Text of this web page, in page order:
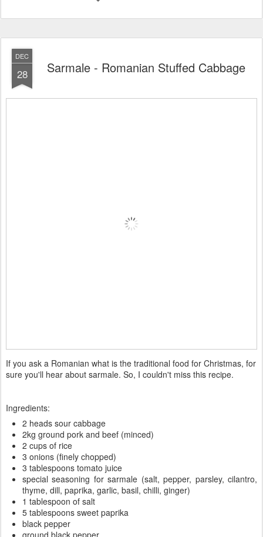
DEC
28 Sarmale - Romanian Stuffed Cabbage
If you ask a Romanian what is the traditional food for Christmas, for
sure you'll hear about sarmale. So, I couldn't miss this recipe.
Ingredients:
2 heads sour cabbage
2kg ground pork and beef (minced)
2 cups of rice
3 onions (finely chopped)
3 tablespoons tomato juice
special seasoning for sarmale (salt, pepper, parsley, cilantro,
thyme, dill, paprika, garlic, basil, chilli, ginger)
1 tablespoon of salt
5 tablespoons sweet paprika
black pepper